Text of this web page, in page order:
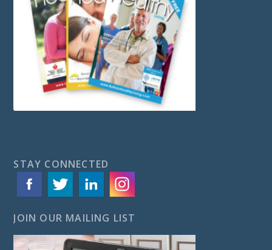
STAY CONNECTED
JOIN OUR MAILING LIST